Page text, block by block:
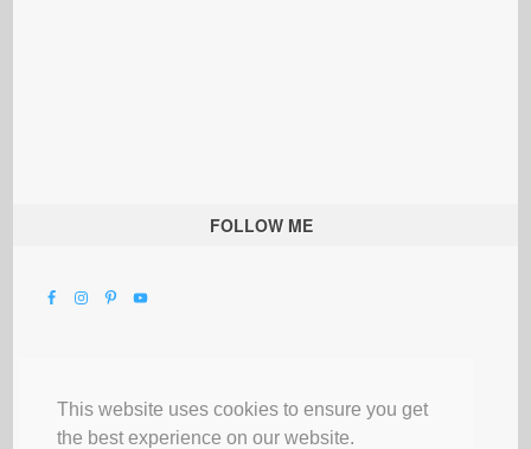
This website uses cookies to ensure you get
the best experience on our website.
FOLLOW ME